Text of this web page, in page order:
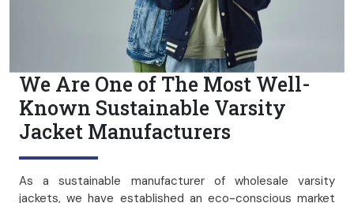
We Are One of The Most Well-
Known Sustainable Varsity
Jacket Manufacturers
As a sustainable manufacturer of wholesale varsity
jackets, we have established an eco-conscious market